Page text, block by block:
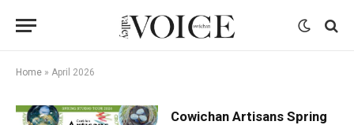
Home » April 2026
Cowichan Artisans Spring